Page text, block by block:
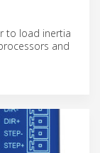
to load inertia
and